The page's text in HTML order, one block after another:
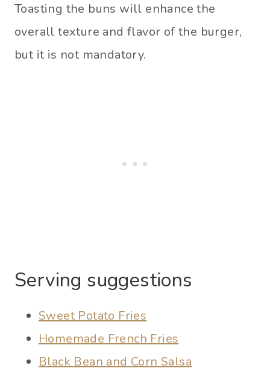
Toasting the buns will enhance the
overall texture and flavor of the burger,
but it is not mandatory.
Serving suggestions
Sweet Potato Fries
Homemade French Fries
Black Bean and Corn Salsa